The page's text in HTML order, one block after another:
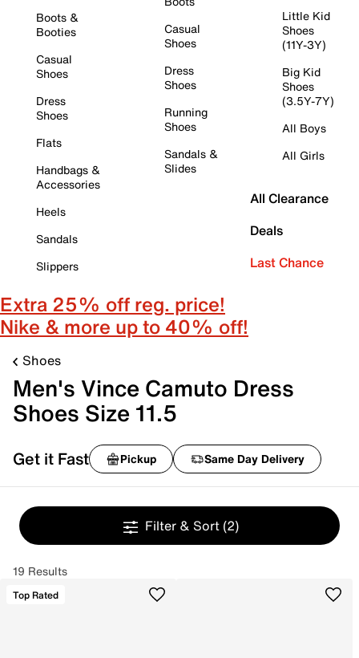
Boots &
Booties
Casual
Shoes
Dress
Shoes
Flats
Handbags &
Accessories
Heels
Sandals
Slippers
Casual
Shoes
Dress
Shoes
Running
Shoes
Sandals &
Slides
Little Kid
Shoes
(11Y-3Y)
Big Kid
Shoes
(3.5Y-7Y)
All Boys
All Girls
All Clearance
Deals
Last Chance
Extra 25% off reg. price!
Nike & more up to 40% off!
Shoes
Men's Vince Camuto Dress
Shoes Size 11.5
Get it Fast Pickup Same Day Delivery
Filter & Sort (2)
19 Results
Top Rated